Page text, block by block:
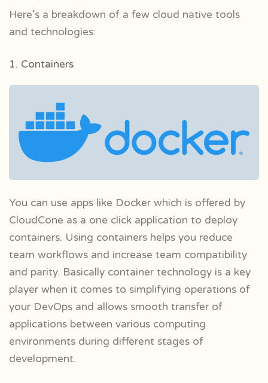
Here’s a breakdown of a few cloud native tools
and technologies:
1. Containers
You can use apps like Docker which is offered by
CloudCone as a one click application to deploy
containers. Using containers helps you reduce
team workflows and increase team compatibility
and parity. Basically container technology is a key
player when it comes to simplifying operations of
your DevOps and allows smooth transfer of
applications between various computing
environments during different stages of
development.